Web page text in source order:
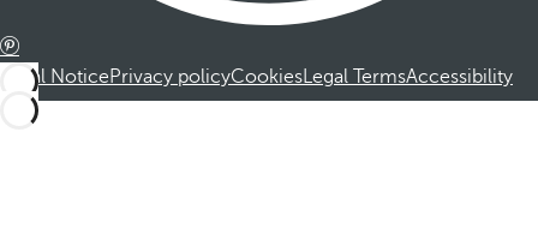
Legal NoticePrivacy policyCookiesLegal TermsAccessibility